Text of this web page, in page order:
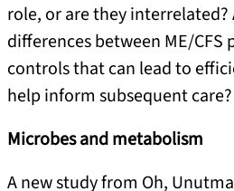
role, or are they interrelated?
differences between ME/
controls that can lead to
help inform subsequent care?
Microbes and metabolism
A new study from Oh,